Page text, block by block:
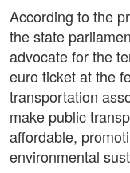
According to the
the state
advocate for the
euro ticket at the
transportation
make public
affordable,
environmental